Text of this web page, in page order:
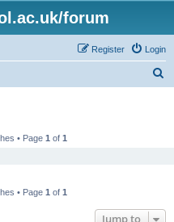
forum
Login
Register
• Page 1 of 1
• Page 1 of 1
Jump to